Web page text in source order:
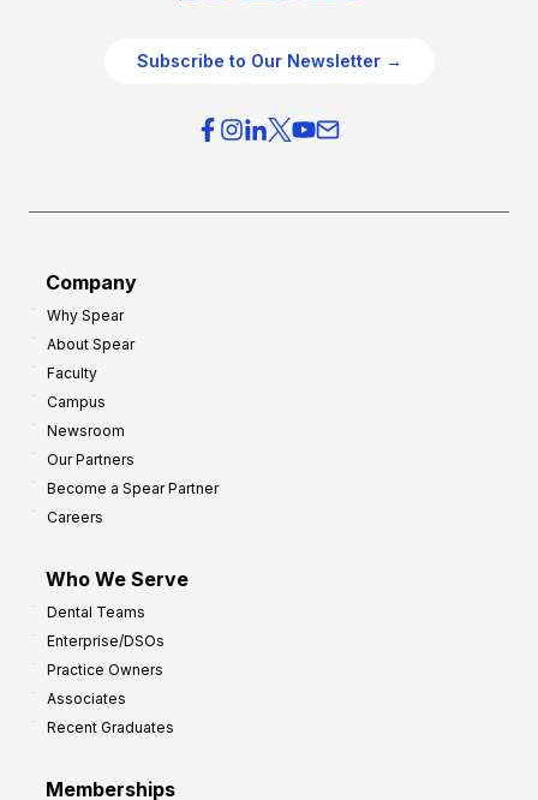
Subscribe to Our Newsletter →
Company
Why Spear
About Spear
Faculty
Campus
Newsroom
Our Partners
Become a Spear Partner
Careers
Who We Serve
Dental Teams
Enterprise/DSOs
Practice Owners
Associates
Recent Graduates
Memberships